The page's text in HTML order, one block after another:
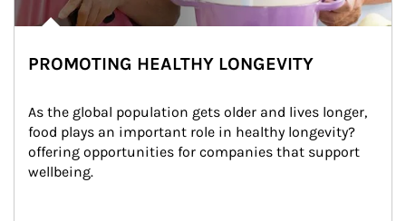
PROMOTING HEALTHY LONGEVITY
As the global population gets older and lives longer,
food plays an important role in healthy longevity?
offering opportunities for companies that support
wellbeing.